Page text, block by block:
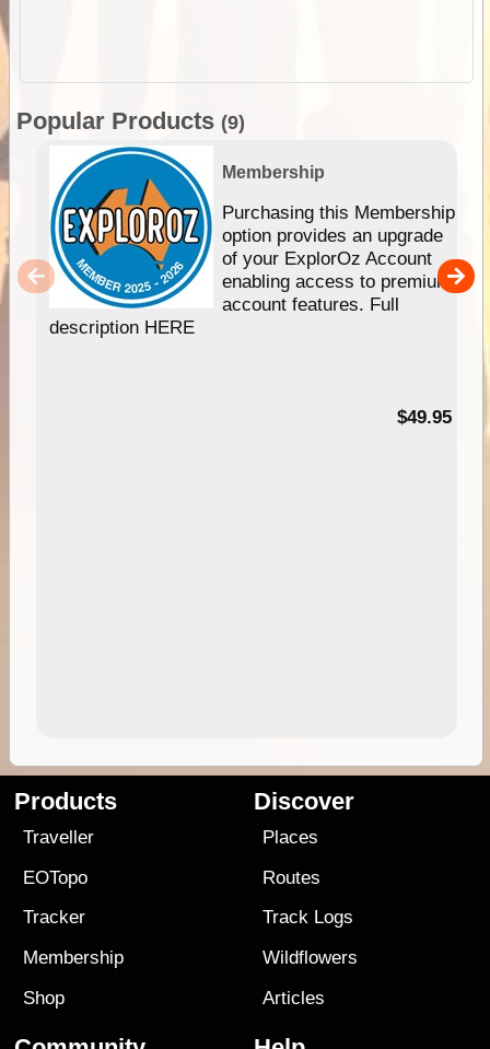
Popular Products (9)
Membership
Purchasing this Membership
option provides an upgrade
of your ExplorOz Account
enabling access to premium
account features. Full
description HERE
$49.95
Products
Traveller
EOTopo
Tracker
Membership
Shop
Discover
Places
Routes
Track Logs
Wildflowers
Articles